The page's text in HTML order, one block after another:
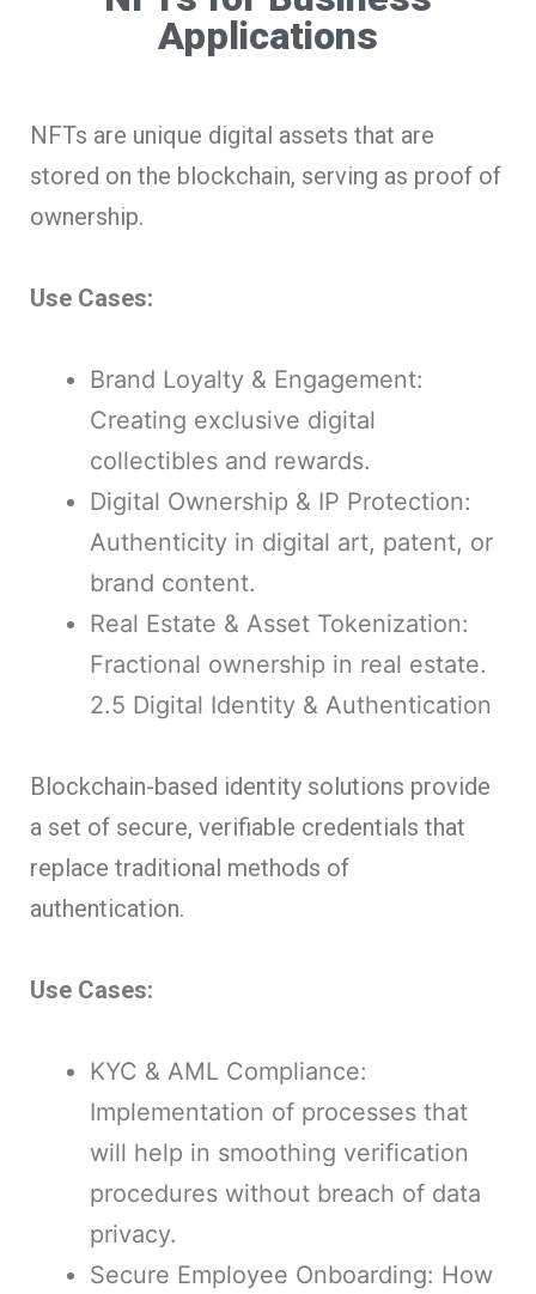
Applications
NFTs are unique digital assets that are
stored on the blockchain, serving as proof of
ownership.
Use Cases:
Brand Loyalty & Engagement:
Creating exclusive digital
collectibles and rewards.
Digital Ownership & IP Protection:
Authenticity in digital art, patent, or
brand content.
Real Estate & Asset Tokenization:
Fractional ownership in real estate.
2.5 Digital Identity & Authentication
Blockchain-based identity solutions provide
a set of secure, verifiable credentials that
replace traditional methods of
authentication.
Use Cases:
KYC & AML Compliance:
Implementation of processes that
will help in smoothing verification
procedures without breach of data
privacy.
Secure Employee Onboarding: How